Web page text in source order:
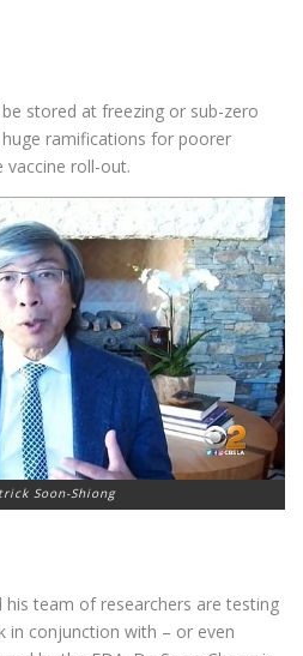
stored at freezing or sub-zero
ramifications for poorer
vaccine roll-out.
Soon-Shiong
his team of researchers are testing
in conjunction with – or even